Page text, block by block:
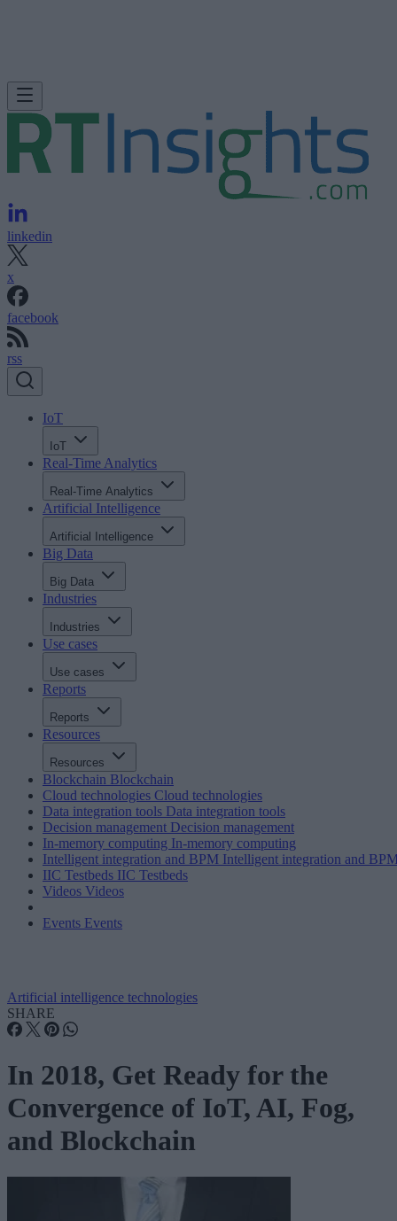
linkedin
x
facebook
rss
IoT
IoT
Real-Time Analytics
Real-Time Analytics
Artificial Intelligence
Artificial Intelligence
Big Data
Big Data
Industries
Industries
Use cases
Use cases
Reports
Reports
Resources
Resources
Blockchain Blockchain
Cloud technologies Cloud technologies
Data integration tools Data integration tools
Decision management Decision management
In-memory computing In-memory computing
Intelligent integration and BPM Intelligent integration and
IIC Testbeds IIC Testbeds
Videos Videos
Events Events
Artificial intelligence technologies
SHARE
In 2018, Get Ready for the
Convergence of IoT, AI, Fog,
and Blockchain